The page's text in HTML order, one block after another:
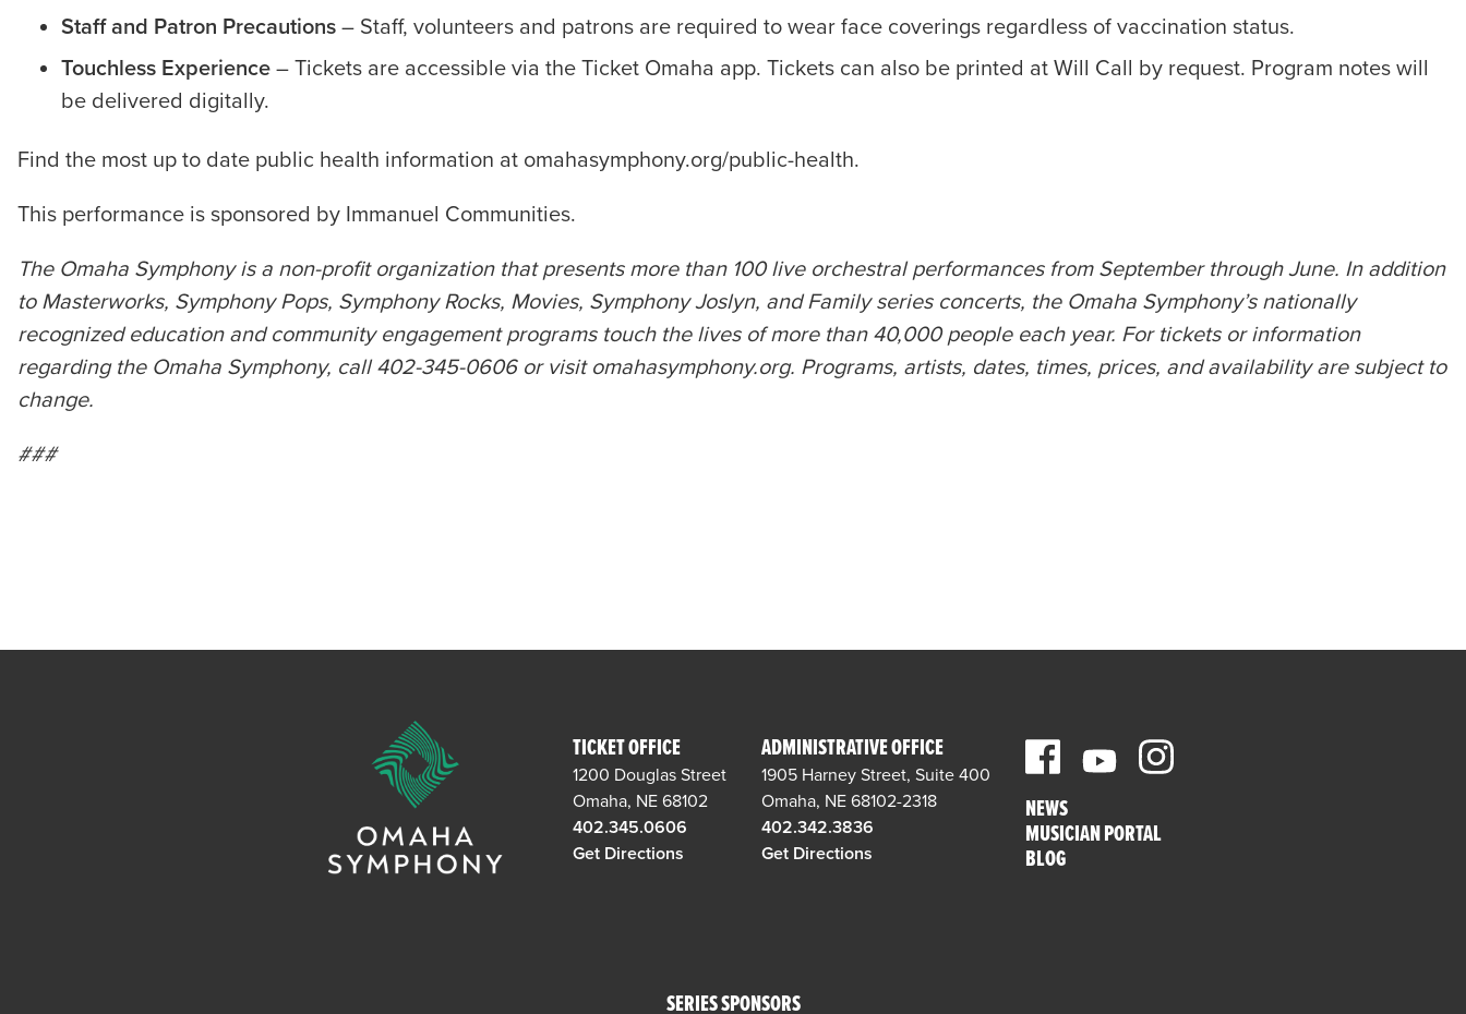
Staff and Patron Precautions – Staff, volunteers and patrons are required to wear face coverings regardless of vaccination status.
Touchless Experience – Tickets are accessible via the Ticket Omaha app. Tickets can also be printed at Will Call by request. Program notes will
be delivered digitally.
Find the most up to date public health information at omahasymphony.org/public-health.
This performance is sponsored by Immanuel Communities.
The Omaha Symphony is a non-profit organization that presents more than 100 live orchestral performances from September through June. In addition
to Masterworks, Symphony Pops, Symphony Rocks, Movies, Symphony Joslyn, and Family series concerts, the Omaha Symphony’s nationally
recognized education and community engagement programs touch the lives of more than 40,000 people each year. For tickets or information
regarding the Omaha Symphony, call 402-345-0606 or visit omahasymphony.org. Programs, artists, dates, times, prices, and availability are subject to
change.
###
TICKET OFFICE
1200 Douglas Street
Omaha, NE 68102
402.345.0606
Get Directions
ADMINISTRATIVE OFFICE
1905 Harney Street, Suite 400
Omaha, NE 68102-2318
402.342.3836
Get Directions
NEWS
MUSICIAN PORTAL
BLOG
SERIES SPONSORS